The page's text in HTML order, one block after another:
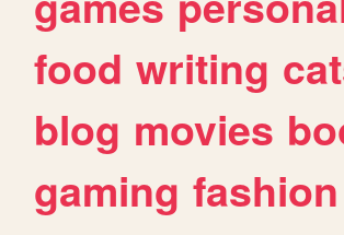
food writing
blog movies
gaming fashion